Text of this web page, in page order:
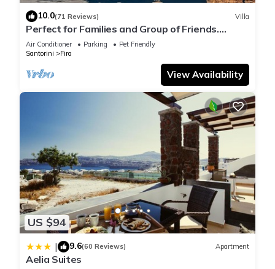
10.0(71 Reviews) Villa
Perfect for Families and Group of Friends.
Amazing Caldera View. Private Pool.
Air Conditioner Parking
Pet Friendly
Santorini
Fira
View Availability
US $94
| 9.6(60 Reviews) Apartment
Aelia Suites